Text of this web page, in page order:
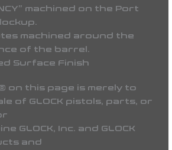
machined on the Port
machined around the
of the barrel.
Surface Finish
on this page is merely to
of GLOCK pistols, parts, or
GLOCK, Inc. and GLOCK
and